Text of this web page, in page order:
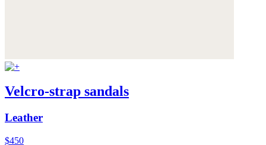
Velcro-strap sandals
Leather
$450